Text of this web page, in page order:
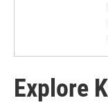
Explore